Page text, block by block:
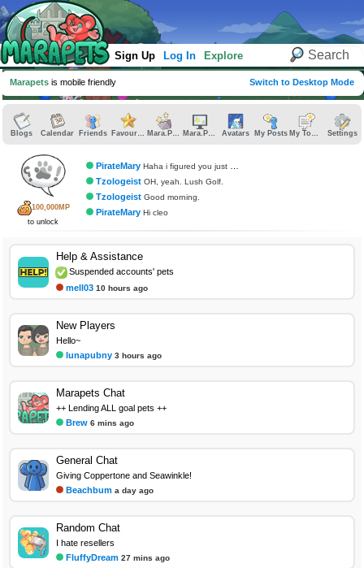
Sign Up Log In Explore
Marapets is mobile friendly Switch to Desktop Mode
Blogs Calendar Friends Favourites Mara.Pics Mara.Pages Avatars My Posts My Topics Settings
100,000MP
to unlock
PirateMary Haha i figured you just didnt cstch it
Tzologeist OH, yeah. Lush Golf.
Tzologeist Good morning.
PirateMary Hi cleo
Help & Assistance
Suspended accounts' pets
mell03 10 hours ago
New Players
Hello~
lunapubny 3 hours ago
Marapets Chat
++ Lending ALL goal pets ++
Brew 6 mins ago
General Chat
Giving Coppertone and Seawinkle!
Beachbum a day ago
Random Chat
I hate resellers
FluffyDream 27 mins ago